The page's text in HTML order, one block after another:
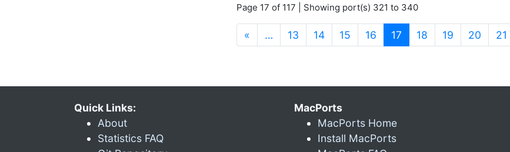
Page 17 of 117 | Showing port(s) 321 to 340
« … 13 14 15 16 17 (current)
18 19 20 21
Quick Links:
About
Statistics FAQ
MacPorts
MacPorts Home
Install MacPorts